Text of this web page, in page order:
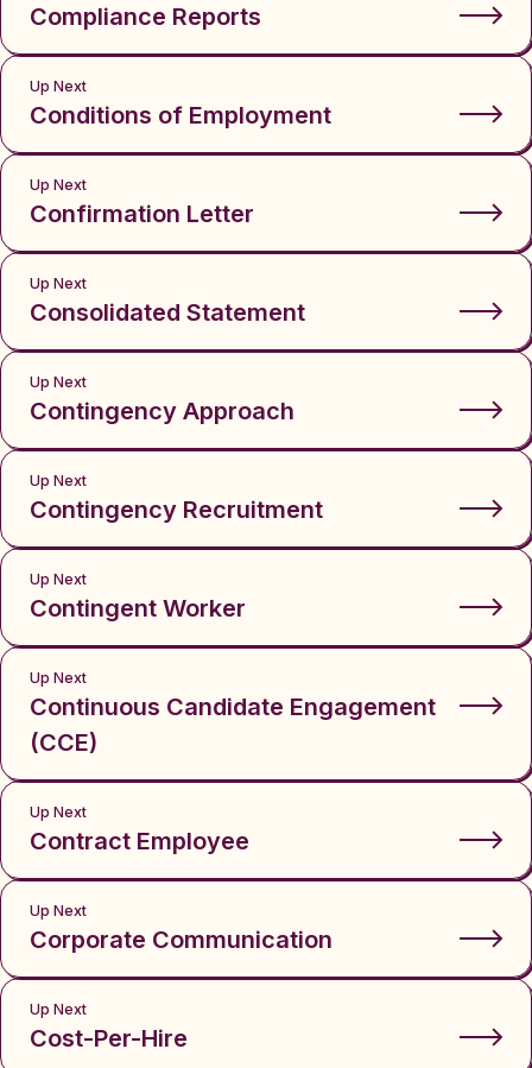
Compliance Reports
Up Next
Conditions of Employment
Up Next
Confirmation Letter
Up Next
Consolidated Statement
Up Next
Contingency Approach
Up Next
Contingency Recruitment
Up Next
Contingent Worker
Up Next
Continuous Candidate Engagement
(CCE)
Up Next
Contract Employee
Up Next
Corporate Communication
Up Next
Cost-Per-Hire